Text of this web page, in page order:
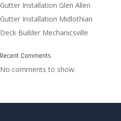
Gutter Installation Glen Allen
Gutter Installation Midlothian
Deck Builder Mechanicsville
Recent Comments
No comments to show.